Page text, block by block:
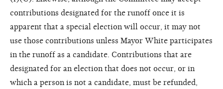
contributions designated for the runoff once it is
apparent that a special election will occur, it may not
use those contributions unless Mayor White participates
in the runoff as a candidate. Contributions that are
designated for an election that does not occur, or in
which a person is not a candidate, must be refunded,